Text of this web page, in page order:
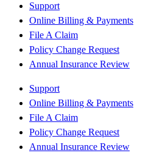
Support
Online Billing & Payments
File A Claim
Policy Change Request
Annual Insurance Review
Support
Online Billing & Payments
File A Claim
Policy Change Request
Annual Insurance Review